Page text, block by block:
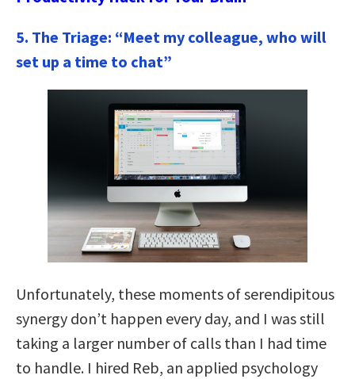
5. The Triage: “Meet my colleague, who will
set up a time to chat”
Unfortunately, these moments of serendipitous
synergy don’t happen every day, and I was still
taking a larger number of calls than I had time
to handle. I hired Reb, an applied psychology